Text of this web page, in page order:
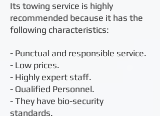
Its towing service is highly
recommended because it has the
following characteristics:
- Punctual and responsible service.
- Low prices.
- Highly expert staff.
- Qualified Personnel.
- They have bio-security
standards.